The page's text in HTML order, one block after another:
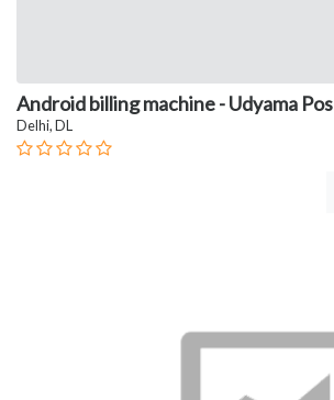
Android billing machine - Udyama Pos
Delhi, DL